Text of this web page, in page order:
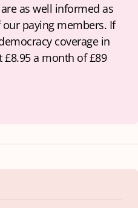
as well informed as
paying members. If
coverage in
£8.95 a month of £89